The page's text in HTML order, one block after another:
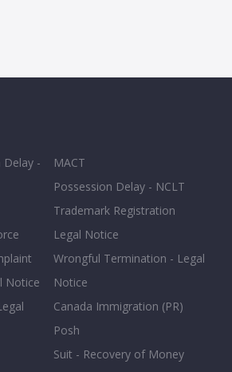
Delay -
Notice
MACT
Possession Delay - NCLT
Trademark Registration
Legal Notice
Wrongful Termination - Legal
Notice
Canada Immigration (PR)
Posh
Suit - Recovery of Money